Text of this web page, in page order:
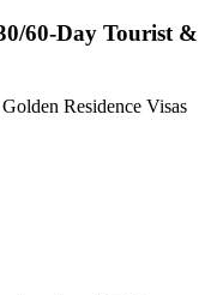
60-Day Tourist &
Residence Visas